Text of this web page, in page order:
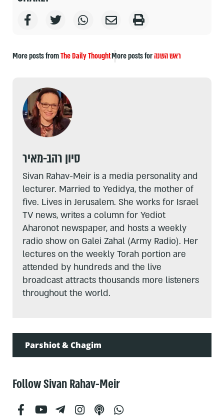
More posts fromThe Daily ThoughtMore posts forראש השנה
סיון רהב-מאיר
Sivan Rahav-Meir is a media personality and
lecturer. Married to Yedidya, the mother of
five. Lives in Jerusalem. She works for Israel
TV news, writes a column for Yediot
Aharonot newspaper, and hosts a weekly
radio show on Galei Zahal (Army Radio). Her
lectures on the weekly Torah portion are
attended by hundreds and the live
broadcast attracts thousands more listeners
throughout the world.
Parshiot & Chagim
Follow Sivan Rahav-Meir